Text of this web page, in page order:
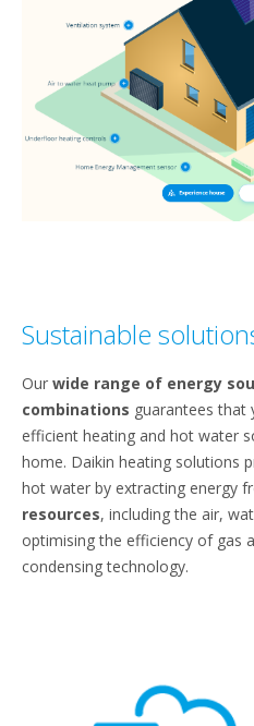
Sustainable
Our wide range of energy
combinations guarantees that
efficient heating and hot water
home. Daikin heating solutions
hot water by extracting energy
resources, including the air,
optimising the efficiency of gas
condensing technology.